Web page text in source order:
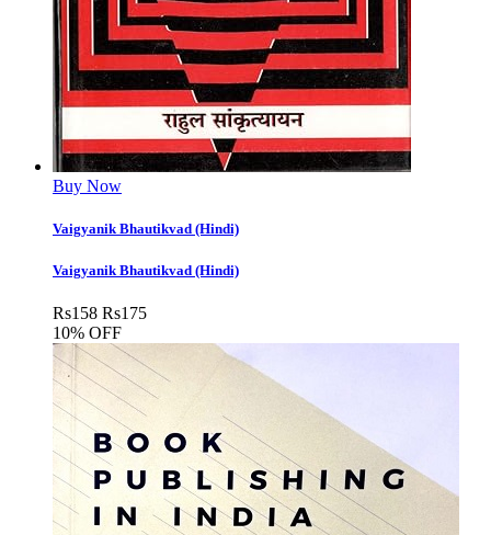
Buy Now
Vaigyanik Bhautikvad (Hindi)
Vaigyanik Bhautikvad (Hindi)
Rs158 Rs175
10% OFF